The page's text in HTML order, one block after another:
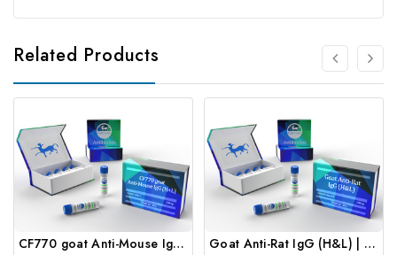
Related Products
CF770 goat Anti-Mouse IgG (H+L) | Gentaur Goat Anti-Rat IgG (H&L) | Gentaur